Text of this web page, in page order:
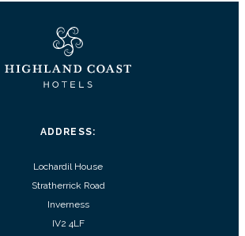
ADDRESS:
Lochardil House
Stratherrick Road
Inverness
IV2 4LF